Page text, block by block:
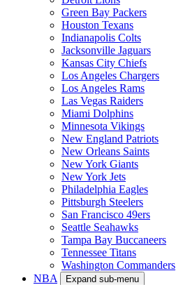
Green Bay Packers
Houston Texans
Indianapolis Colts
Jacksonville Jaguars
Kansas City Chiefs
Los Angeles Chargers
Los Angeles Rams
Las Vegas Raiders
Miami Dolphins
Minnesota Vikings
New England Patriots
New Orleans Saints
New York Giants
New York Jets
Philadelphia Eagles
Pittsburgh Steelers
San Francisco 49ers
Seattle Seahawks
Tampa Bay Buccaneers
Tennessee Titans
Washington Commanders
NBA
Expand sub-menu